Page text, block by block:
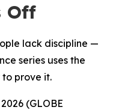
Off
lack discipline —
series uses the
to prove it.
(GLOBE